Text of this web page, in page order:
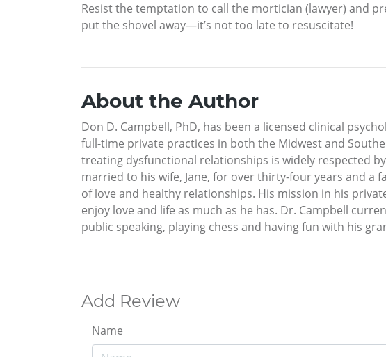
Resist the temptation to call the mortician (lawyer) and
put the shovel away—it’s not too late to resuscitate!
About the Author
Don D. Campbell, PhD, has been a licensed clinical
full-time private practices in both the Midwest and
treating dysfunctional relationships is widely respected
married to his wife, Jane, for over thirty-four years and a
of love and healthy relationships. His mission in his
enjoy love and life as much as he has. Dr. Campbell
public speaking, playing chess and having fun with his
Add Review
Name